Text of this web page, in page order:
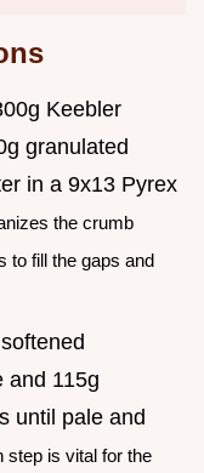
Keebler
granulated
in a 9x13 Pyrex
the crumb
to fill the gaps and
and 115g
until pale and
step is vital for the